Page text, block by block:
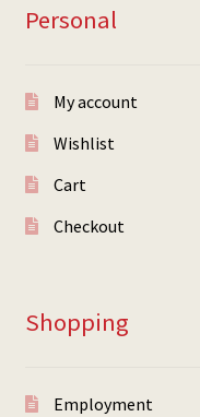
Personal
My account
Wishlist
Cart
Checkout
Shopping
Employment